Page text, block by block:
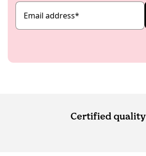
Email address*
Certified quality